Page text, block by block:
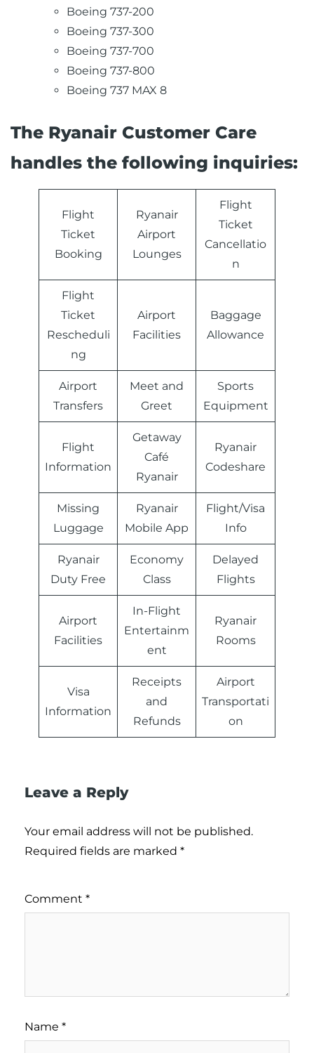
Boeing 737-200
Boeing 737-300
Boeing 737-700
Boeing 737-800
Boeing 737 MAX 8
The Ryanair Customer Care
handles the following inquiries:
Flight
Ticket
Booking
Ryanair
Airport
Lounges
Flight
Ticket
Cancellatio
n
Flight
Ticket
Rescheduli
ng
Airport
Facilities
Baggage
Allowance
Airport
Transfers
Meet and
Greet
Sports
Equipment
Flight
Information
Getaway
Café
Ryanair
Ryanair
Codeshare
Missing
Luggage
Ryanair
Mobile App
Flight/Visa
Info
Ryanair
Duty Free
Economy
Class
Delayed
Flights
Airport
Facilities
In-Flight
Entertainm
ent
Ryanair
Rooms
Visa
Information
Receipts
and
Refunds
Airport
Transportati
on
Leave a Reply
Your email address will not be published.
Required fields are marked *
Comment *
Name *